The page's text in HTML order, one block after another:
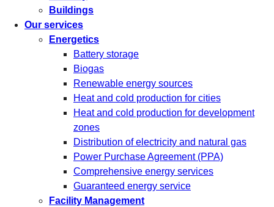
Buildings
Our services
Energetics
Battery storage
Biogas
Renewable energy sources
Heat and cold production for cities
Heat and cold production for development
zones
Distribution of electricity and natural gas
Power Purchase Agreement (PPA)
Comprehensive energy services
Guaranteed energy service
Facility Management